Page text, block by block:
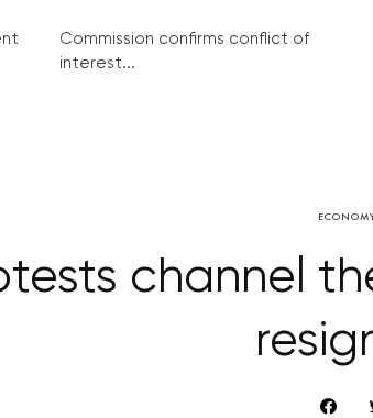
Commission confirms conflict of
interest...
channel